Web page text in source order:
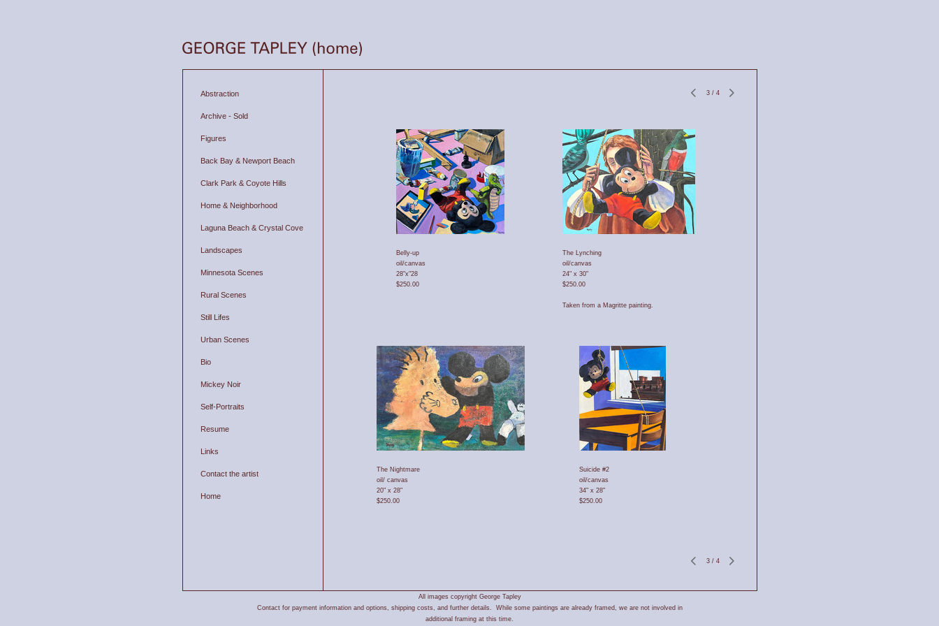
Abstraction
Archive - Sold
Figures
Back Bay & Newport Beach
Clark Park & Coyote Hills
Home & Neighborhood
Laguna Beach & Crystal Cove
Landscapes
Minnesota Scenes
Rural Scenes
Still Lifes
Urban Scenes
Bio
Mickey Noir
Self-Portraits
Resume
Links
Contact the artist
Home
3/ 4
Belly-up
oil/canvas
28"x"28
$250.00
The Lynching
oil/canvas
24" x 30"
$250.00
Taken from a Magritte painting.
The Nightmare
oil/ canvas
20" x 28"
$250.00
Suicide #2
oil/canvas
34" x 28"
$250.00
3/ 4
All images copyright George Tapley
Contact for payment information and options, shipping costs, and further details. While some paintings are already framed, we are not involved in
additional framing at this time.